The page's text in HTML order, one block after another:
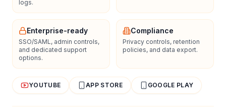
logs.
Enterprise-ready
SSO/SAML, admin controls,
and dedicated support
options.
Compliance
Privacy controls, retention
policies, and data export.
YOUTUBE APP STORE GOOGLE PLAY